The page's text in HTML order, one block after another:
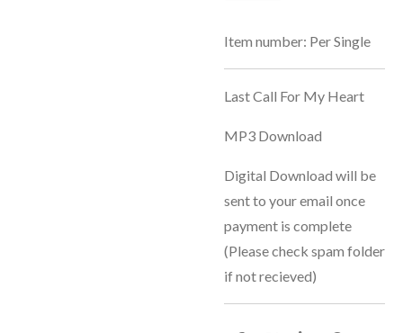
Item number: Per Single
Last Call For My Heart
MP3 Download
Digital Download will be
sent to your email once
payment is complete
(Please check spam folder
if not recieved)